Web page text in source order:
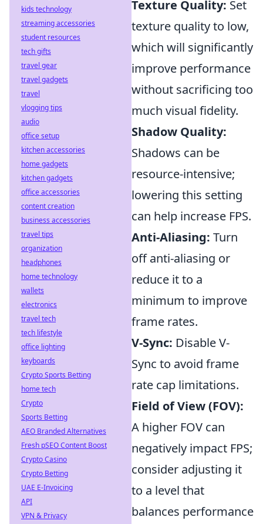
Texture Quality: Set
texture quality to low,
which will significantly
improve performance
without sacrificing too
much visual fidelity.
Shadow Quality:
Shadows can be
resource-intensive;
lowering this setting
can help increase FPS.
Anti-Aliasing: Turn
off anti-aliasing or
reduce it to a
minimum to improve
frame rates.
V-Sync: Disable V-
Sync to avoid frame
rate cap limitations.
Field of View (FOV):
A higher FOV can
negatively impact FPS;
consider adjusting it
to a level that
balances performance
kids technology
streaming accessories
student resources
tech gifts
travel gear
travel gadgets
travel
vlogging tips
audio
office setup
kitchen accessories
home gadgets
kitchen gadgets
office accessories
content creation
business accessories
travel tips
organization
headphones
home technology
wallets
electronics
travel tech
tech lifestyle
office lighting
keyboards
Crypto Sports Betting
home tech
Crypto
Sports Betting
AEO Branded Alternatives
Fresh pSEO Content Boost
Crypto Casino
Crypto Betting
UAE E-Invoicing
API
VPN & Privacy